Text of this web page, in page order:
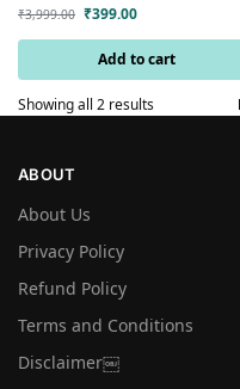
₹3,999.00 ₹399.00
Add to cart
Showing all 2 results
ABOUT
About Us
Privacy Policy
Refund Policy
Terms and Conditions
Disclaimer￼